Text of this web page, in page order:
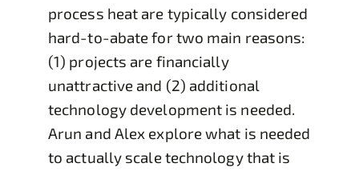
process heat are typically considered
hard-to-abate for two main reasons:
(1) projects are financially
unattractive and (2) additional
technology development is needed.
Arun and Alex explore what is needed
to actually scale technology that is